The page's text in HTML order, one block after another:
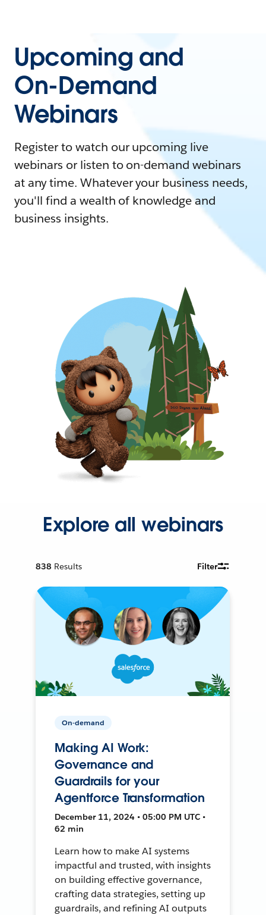
Upcoming and
On-Demand
Webinars
Register to watch our upcoming live
webinars or listen to on-demand webinars
at any time. Whatever your business needs,
you'll find a wealth of knowledge and
business insights.
Explore all webinars
838 Results Filter
On-demand
Making AI Work:
Governance and
Guardrails for your
Agentforce Transformation
December 11, 2024 • 05:00 PM UTC •
62 min
Learn how to make AI systems
impactful and trusted, with insights
on building effective governance,
crafting data strategies, setting up
guardrails, and refining AI outputs